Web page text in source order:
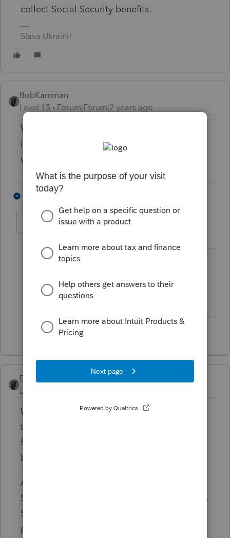
collect Social Security benefits.
Slava Ukraini!
BobKamman
Level 15
Forum|Forum|2 years ago
Was this back pay for a claim that lingered
in court for years? I've often wondered
whether those claims evaporate at death.
Forum|Forum|2 years ago
If it does belong on the 1041 I suggest
1 person likes this
BobKamman
Level 15
What happens when a claimant dies and
there is an SSD application pending? Can a
family member still receive SSD benefits on
behalf of the deceased? The answer is yes.
An SSDI claim doesn’t die with the claimant.
SSDI claims are also known as Title II claims.
Social Security may decide even after a
person has died that he or she should have